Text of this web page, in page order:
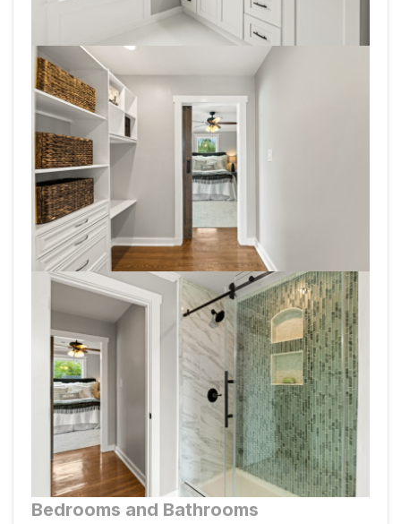
Bedrooms and Bathrooms